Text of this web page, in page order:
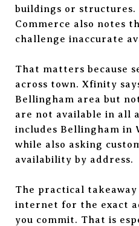
buildings or structures.
Commerce also notes
challenge inaccurate
That matters because
across town. Xfinity
Bellingham area but
are not available in all
includes Bellingham in
while also asking
availability by address.
The practical
internet for the exact
you commit. That is